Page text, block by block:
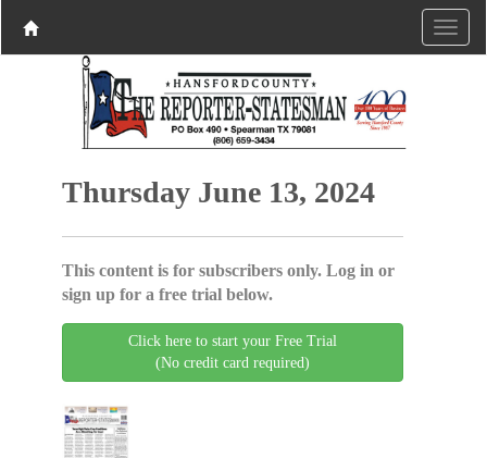
Thursday June 13, 2024
This content is for subscribers only. Log in or
sign up for a free trial below.
Click here to start your Free Trial
(No credit card required)